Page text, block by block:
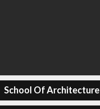
School Of Architecture